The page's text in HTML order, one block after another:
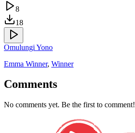
8
18
Omulungi Yono
Emma Winner, Winner
Comments
No comments yet. Be the first to comment!